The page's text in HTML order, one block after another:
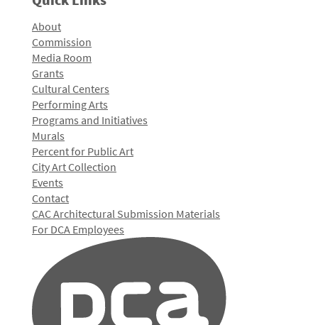
About
Commission
Media Room
Grants
Cultural Centers
Performing Arts
Programs and Initiatives
Murals
Percent for Public Art
City Art Collection
Events
Contact
CAC Architectural Submission Materials
For DCA Employees